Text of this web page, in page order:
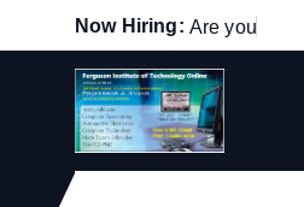
Now Hiring: Are you